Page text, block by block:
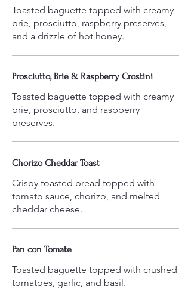
Toasted baguette topped with creamy
brie, prosciutto, raspberry preserves,
and a drizzle of hot honey.
Prosciutto, Brie & Raspberry Crostini
Toasted baguette topped with creamy
brie, prosciutto, and raspberry
preserves.
Chorizo Cheddar Toast
Crispy toasted bread topped with
tomato sauce, chorizo, and melted
cheddar cheese.
Pan con Tomate
Toasted baguette topped with crushed
tomatoes, garlic, and basil.